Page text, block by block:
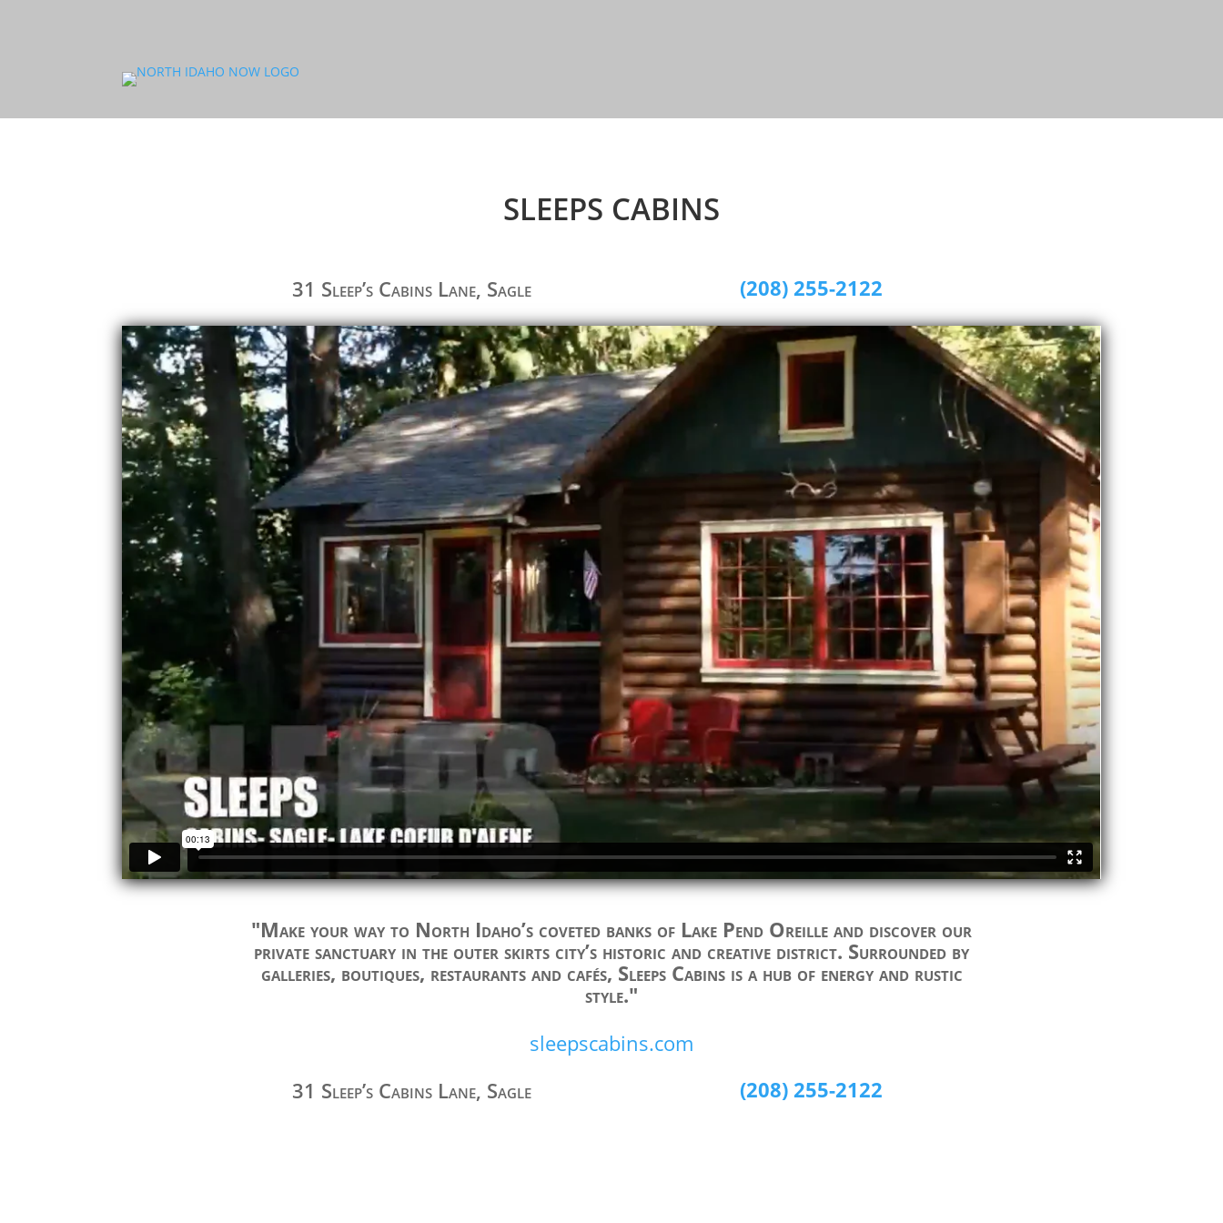
SLEEPS CABINS
31 Sleep’s Cabins Lane, Sagle (208) 255-2122
"Make your way to North Idaho’s coveted banks of Lake Pend Oreille and discover our
private sanctuary in the outer skirts city’s historic and creative district. Surrounded by
galleries, boutiques, restaurants and cafés, Sleeps Cabins is a hub of energy and rustic
style."
sleepscabins.com
31 Sleep’s Cabins Lane, Sagle
(208) 255-2122